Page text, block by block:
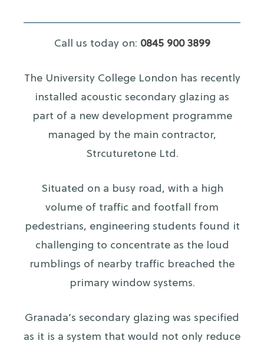
Call us today on: 0845 900 3899
The University College London has recently
installed acoustic secondary glazing as
part of a new development programme
managed by the main contractor,
Strcuturetone Ltd.
Situated on a busy road, with a high
volume of traffic and footfall from
pedestrians, engineering students found it
challenging to concentrate as the loud
rumblings of nearby traffic breached the
primary window systems.
Granada’s secondary glazing was specified
as it is a system that would not only reduce